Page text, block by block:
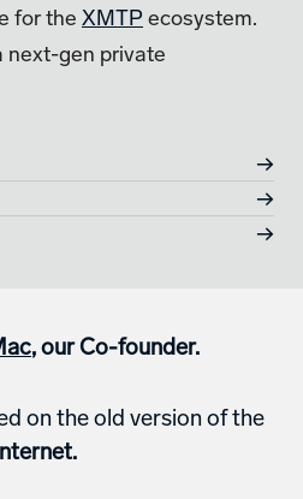
for the XMTP ecosystem.
next-gen private
→
→
→
, our Co-founder.
on the old version of the